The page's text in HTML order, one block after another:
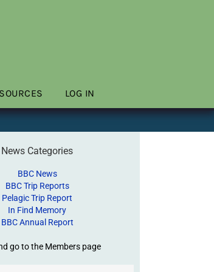
LOG IN
News Categories
BBC News
BBC Trip Reports
Pelagic Trip Report
In Find Memory
BBC Annual Report
go to the Members page